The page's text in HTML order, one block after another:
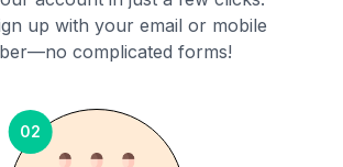
up with your email or mobile
complicated forms!
02